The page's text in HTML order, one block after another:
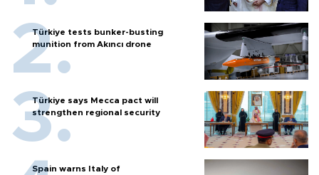
Türkiye tests bunker-busting
munition from Akıncı drone
Türkiye says Mecca pact will
strengthen regional security
Spain warns Italy of